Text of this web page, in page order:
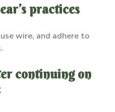
practices
wire, and adhere to
continuing on